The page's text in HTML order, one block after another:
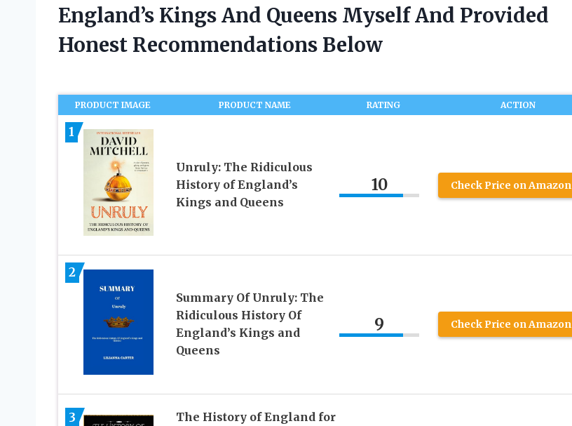
England’s Kings And Queens Myself And Provided
Honest Recommendations Below
PRODUCT IMAGE PRODUCT NAME RATING ACTION
1
Unruly: The Ridiculous
History of England’s
Kings and Queens
10 Check Price on Amazon
2
Summary Of Unruly: The
Ridiculous History Of
England’s Kings and
Queens
9 Check Price on Amazon
3
The History of England for